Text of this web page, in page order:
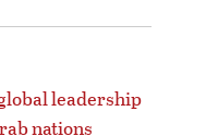
leadership
nations